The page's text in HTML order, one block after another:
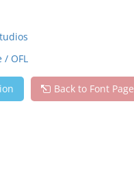
/ OFL
Back to Font Page